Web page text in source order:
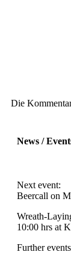
Die
News /
Next event:
Beercall on
Wreath-
10:00 hrs at
Further